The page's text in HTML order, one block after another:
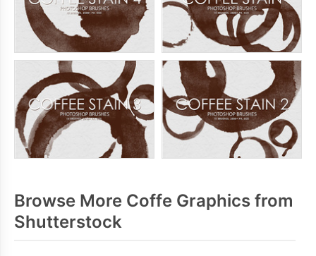
Browse More Coffe Graphics from
Shutterstock